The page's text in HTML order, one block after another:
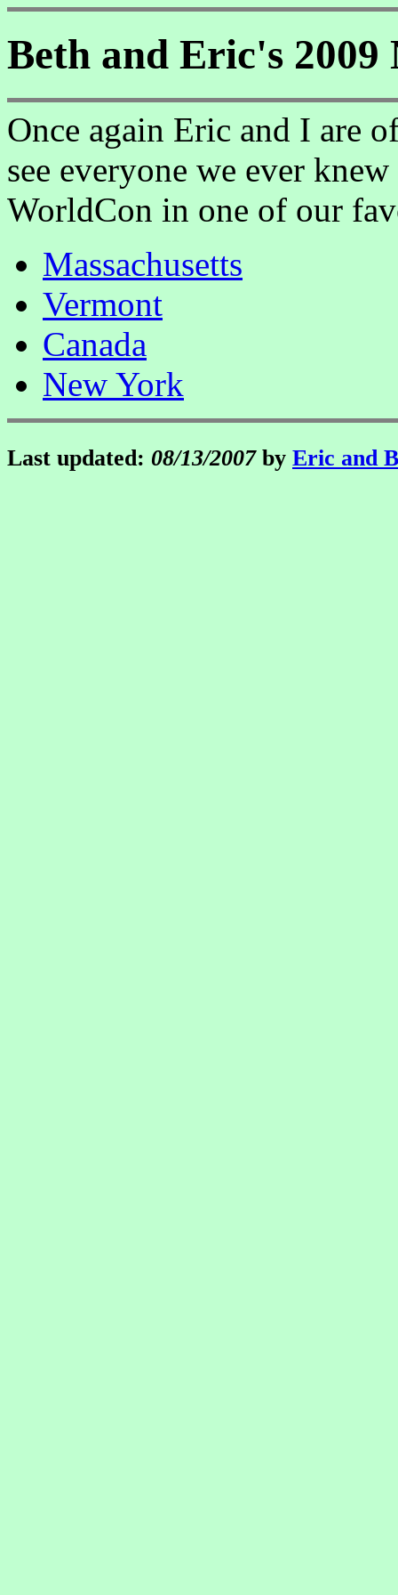
Beth and Eric's 2009
Once again Eric and I are
see everyone we ever
WorldCon in one of our
Massachusetts
Vermont
Canada
New York
Last updated: 08/13/2007by Eric and